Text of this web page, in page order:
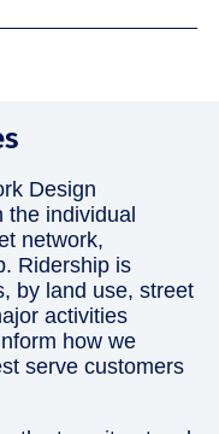
Design
the individual
network,
Ridership is
by land use, street
activities
how we
serve customers